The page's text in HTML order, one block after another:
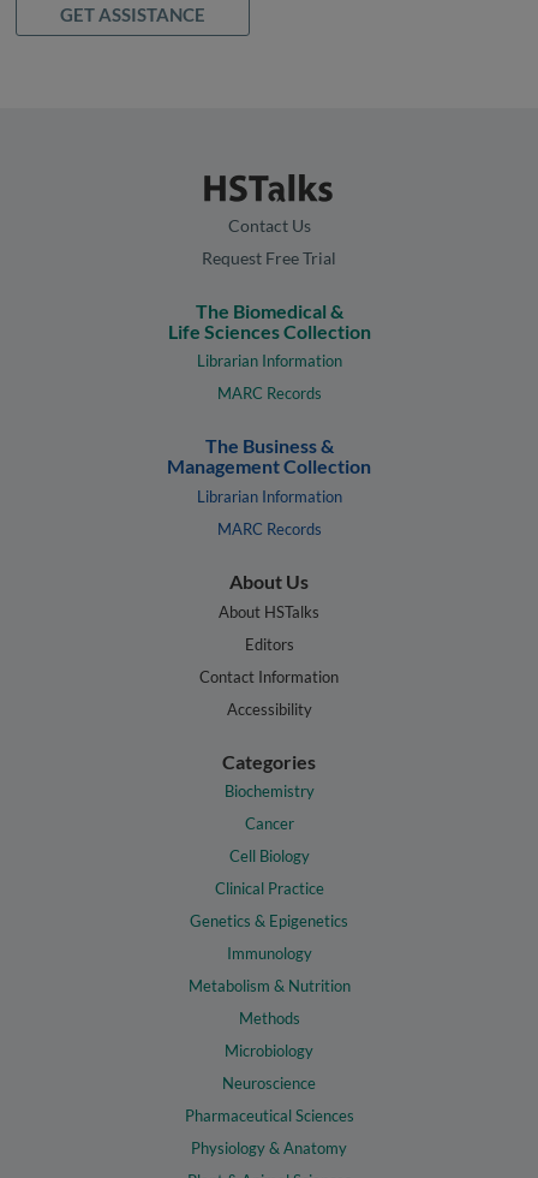
GET ASSISTANCE
Contact Us
Request Free Trial
The Biomedical &
Life Sciences Collection
Librarian Information
MARC Records
The Business &
Management Collection
Librarian Information
MARC Records
About Us
About HSTalks
Editors
Contact Information
Accessibility
Categories
Biochemistry
Cancer
Cell Biology
Clinical Practice
Genetics & Epigenetics
Immunology
Metabolism & Nutrition
Methods
Microbiology
Neuroscience
Pharmaceutical Sciences
Physiology & Anatomy